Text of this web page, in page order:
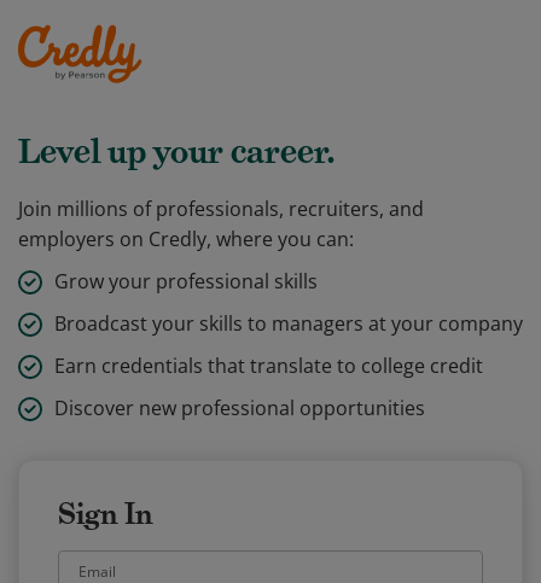
Level up your career.
Join millions of professionals, recruiters, and
employers on Credly, where you can:
Grow your professional skills
Broadcast your skills to managers at your company
Earn credentials that translate to college credit
Discover new professional opportunities
Sign In
Email